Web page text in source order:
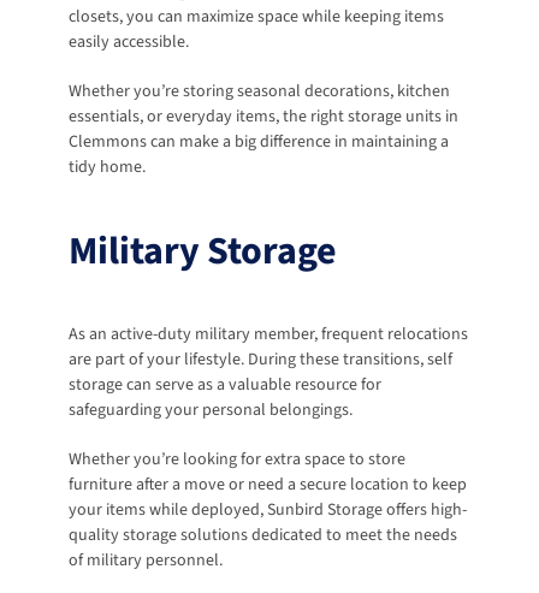
closets, you can maximize space while keeping items
easily accessible.
Whether you’re storing seasonal decorations, kitchen
essentials, or everyday items, the right storage units in
Clemmons can make a big difference in maintaining a
tidy home.
Military Storage
As an active-duty military member, frequent relocations
are part of your lifestyle. During these transitions, self
storage can serve as a valuable resource for
safeguarding your personal belongings.
Whether you’re looking for extra space to store
furniture after a move or need a secure location to keep
your items while deployed, Sunbird Storage offers high-
quality storage solutions dedicated to meet the needs
of military personnel.